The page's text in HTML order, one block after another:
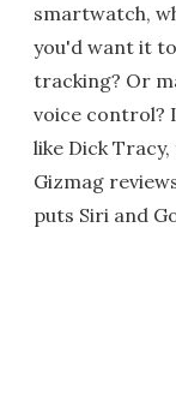
smartwatch,
you'd want it
tracking? Or
voice control?
like Dick
Gizmag
puts Siri and